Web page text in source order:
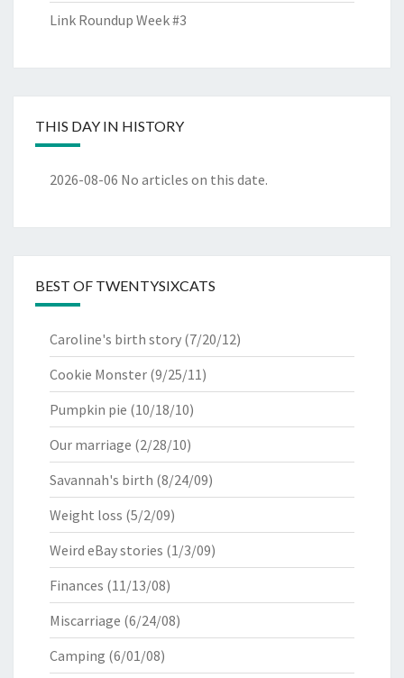
Link Roundup Week #3
THIS DAY IN HISTORY
2026-08-06 No articles on this date.
BEST OF TWENTYSIXCATS
Caroline's birth story (7/20/12)
Cookie Monster (9/25/11)
Pumpkin pie (10/18/10)
Our marriage (2/28/10)
Savannah's birth (8/24/09)
Weight loss (5/2/09)
Weird eBay stories (1/3/09)
Finances (11/13/08)
Miscarriage (6/24/08)
Camping (6/01/08)